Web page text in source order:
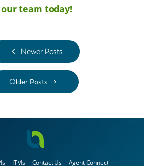
team today!
Newer Posts
Older Posts
ITMs Contact Us Agent Connect